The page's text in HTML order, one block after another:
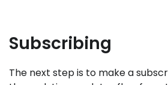
Subscribing
The next step is to make a